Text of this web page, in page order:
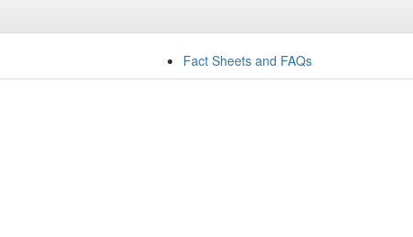
Fact Sheets and FAQs